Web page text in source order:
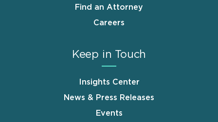
Find an Attorney
Careers
Keep in Touch
Insights Center
News & Press Releases
Events